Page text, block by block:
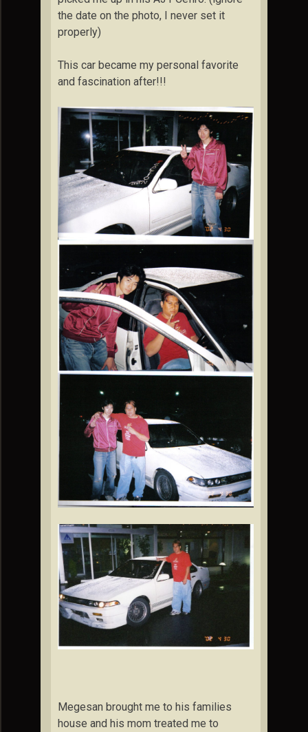
the date on the photo, I never set it
properly)
This car became my personal favorite
and fascination after!!!
Megesan brought me to his families
house and his mom treated me to